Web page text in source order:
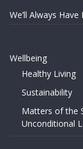
We’ll Always Have
Wellbeing
Healthy Living
Sustainability
Matters of the
Unconditional